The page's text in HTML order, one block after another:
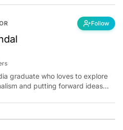
Follow
graduate who loves to explore
and putting forward ideas